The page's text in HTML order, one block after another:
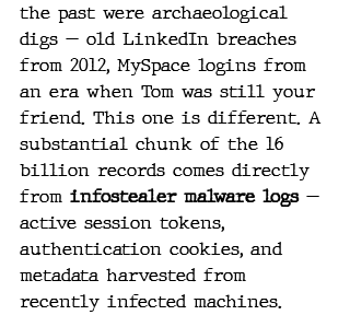
the past were archaeological
digs — old LinkedIn breaches
from 2012, MySpace logins from
an era when Tom was still your
friend. This one is different. A
substantial chunk of the 16
billion records comes directly
from infostealer malware logs —
active session tokens,
authentication cookies, and
metadata harvested from
recently infected machines.